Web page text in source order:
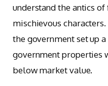
understand the antics
mischievous
the government set up
government properties
below market value.